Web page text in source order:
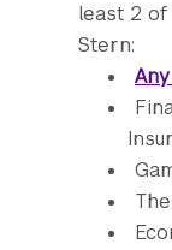
least 2
Stern: